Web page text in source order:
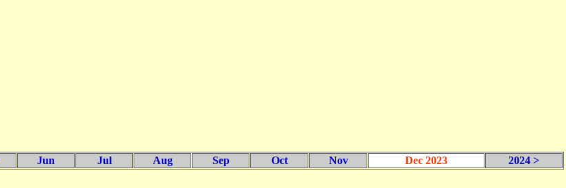
Jun Jul Aug Sep Oct Nov Dec 2023 2024 >